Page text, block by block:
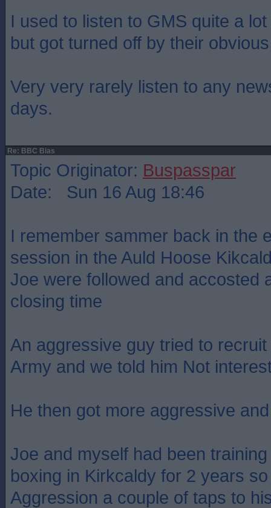
I used to listen to GMS quite a
but got turned off by their
Very very rarely listen to any
days.
Re: BBC Bias
Topic Originator: Buspasspar
Date: Sun 16 Aug 18:46
I remember sammer back in the
session in the Auld Hoose
Joe were followed and accosted
closing time
An aggressive guy tried to
Army and we told him Not
He then got more aggressive
Joe and myself had been
boxing in Kirkcaldy for 2 years
Aggression a couple of taps to